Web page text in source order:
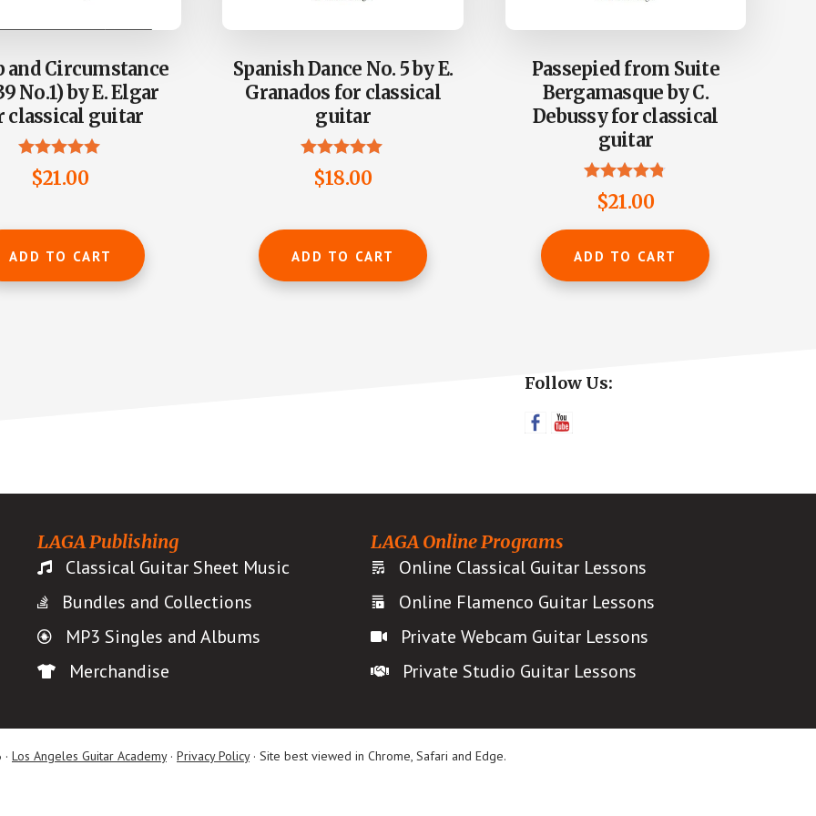
and Circumstance
No.1) by E. Elgar
classical guitar
Rated
5.00
$21.00
ADD TO CART
Spanish Dance No. 5 by E.
Granados for classical
guitar
Rated
5.00
$18.00
ADD TO CART
Passepied from Suite
Bergamasque by C.
Debussy for classical
guitar
Rated
4.73
$21.00
ADD TO CART
Primary
Sidebar
Follow Us:
LAGA Publishing
Classical Guitar Sheet Music
Bundles and Collections
MP3 Singles and Albums
Merchandise
LAGA Online Programs
Online Classical Guitar Lessons
Online Flamenco Guitar Lessons
Private Webcam Guitar Lessons
Private Studio Guitar Lessons
Los Angeles Guitar Academy· Privacy Policy· Site best viewed in Chrome, Safari and Edge.